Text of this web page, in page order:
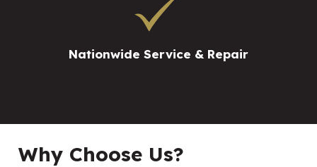
Nationwide Service & Repair
Why Choose Us?